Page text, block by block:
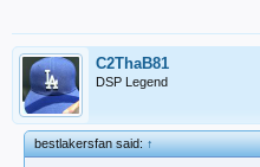
C2ThaB81
DSP Legend
bestlakersfan said:↑